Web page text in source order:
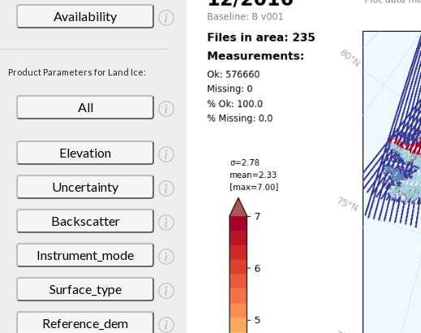
Availability
Product Parameters for Land Ice:
All
Elevation
Uncertainty
Backscatter
Instrument_mode
Surface_type
Reference_dem